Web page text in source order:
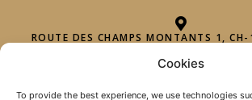
Cookies
To provide the best experience, we use technologies
ROUTE DES CHAMPS MONTANTS 1,